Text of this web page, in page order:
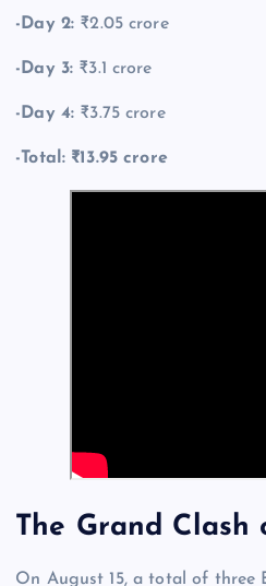
-Day 2: ₹2.05 crore
-Day 3: ₹3.1 crore
-Day 4: ₹3.75 crore
-Total: ₹13.95 crore
The Grand Clash
On August 15, a total of three